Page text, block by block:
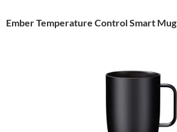
Ember Temperature Control Smart Mug